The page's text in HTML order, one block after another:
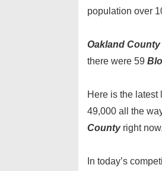
population over
Oakland County
there were 59
Here is the latest
49,000 all the
Countyright now
In today’s